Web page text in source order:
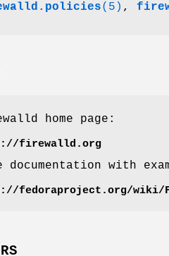
(5) ,
home page:
firewalld.org
documentation with
fedoraproject.org/wiki/